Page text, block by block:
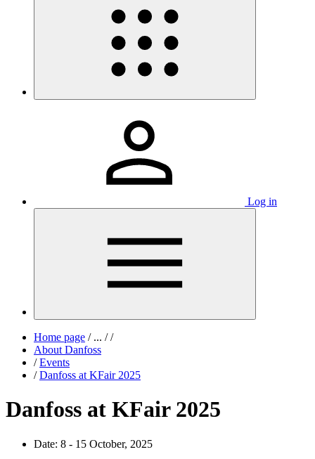
Log in
Home page /... / /
About Danfoss
/ Events
/ Danfoss at KFair 2025
Danfoss at KFair 2025
Date: 8 - 15 October, 2025